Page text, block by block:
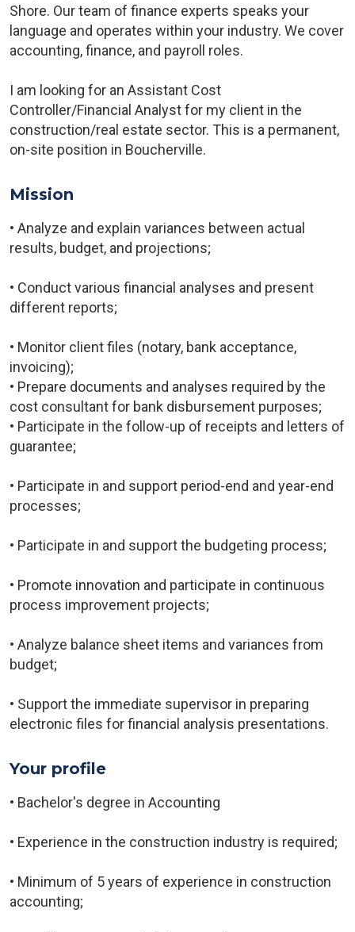
Shore. Our team of finance experts speaks your
language and operates within your industry. We cover
accounting, finance, and payroll roles.
I am looking for an Assistant Cost
Controller/Financial Analyst for my client in the
construction/real estate sector. This is a permanent,
on-site position in Boucherville.
Mission
• Analyze and explain variances between actual
results, budget, and projections;
• Conduct various financial analyses and present
different reports;
• Monitor client files (notary, bank acceptance,
invoicing);
• Prepare documents and analyses required by the
cost consultant for bank disbursement purposes;
• Participate in the follow-up of receipts and letters of
guarantee;
• Participate in and support period-end and year-end
processes;
• Participate in and support the budgeting process;
• Promote innovation and participate in continuous
process improvement projects;
• Analyze balance sheet items and variances from
budget;
• Support the immediate supervisor in preparing
electronic files for financial analysis presentations.
Your profile
• Bachelor's degree in Accounting
• Experience in the construction industry is required;
• Minimum of 5 years of experience in construction
accounting;